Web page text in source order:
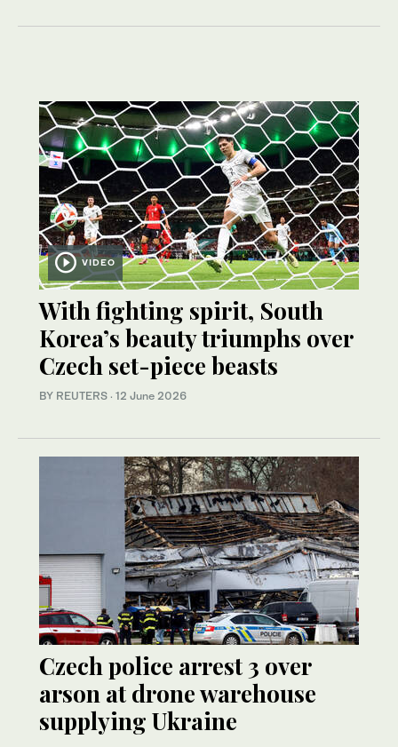
VIDEO
With fighting spirit, South
Korea’s beauty triumphs over
Czech set-piece beasts
BY REUTERS · 12 June 2026
Czech police arrest 3 over
arson at drone warehouse
supplying Ukraine